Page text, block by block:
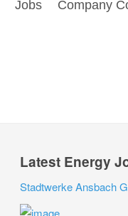
Jobs Company
Latest Energy
Stadtwerke Ansbach